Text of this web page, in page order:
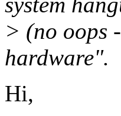
> (no oops
hardware".
Hi,